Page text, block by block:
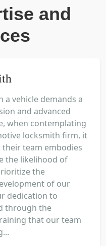
and
a vehicle demands a
and advanced
when contemplating
locksmith firm, it
team embodies
the likelihood of
the
of our
dedication to
through the
that our team